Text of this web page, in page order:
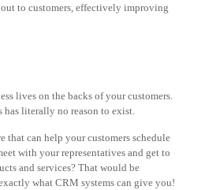
out to customers, effectively improving
lives on the backs of your customers.
has literally no reason to exist.
that can help your customers schedule
with your representatives and get to
and services? That would be
what CRM systems can give you!